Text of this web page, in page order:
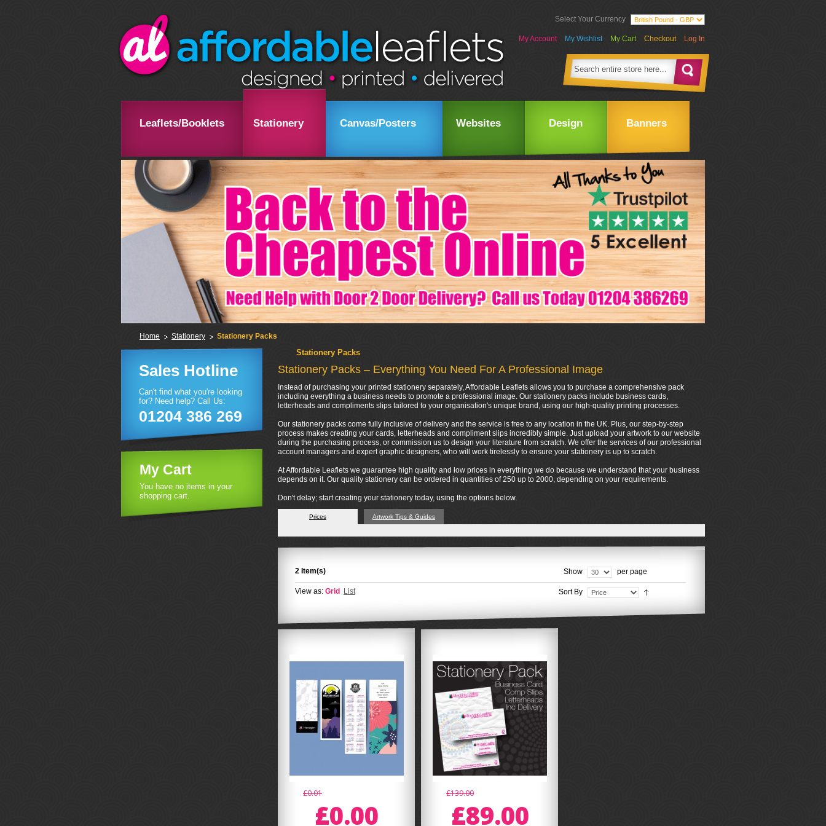
Select Your Currency
My Account My Wishlist My Cart Checkout Log In
Leaflets/Booklets Stationery Canvas/Posters Websites Design Banners
Home Stationery Stationery Packs
Stationery Packs
Stationery Packs – Everything You Need For A Professional Image
Instead of purchasing your printed stationery separately, Affordable Leaflets allows you to purchase a comprehensive pack
including everything a business needs to promote a professional image. Our stationery packs include business cards,
letterheads and compliments slips tailored to your organisation's unique brand, using our high-quality printing processes.
Our stationery packs come fully inclusive of delivery and the service is free to any location in the UK. Plus, our step-by-step
process makes creating your cards, letterheads and compliment slips incredibly simple. Just upload your artwork to our website
during the purchasing process, or commission us to design your literature from scratch. We offer the services of our professional
account managers and expert graphic designers, who will work tirelessly to ensure your stationery is up to scratch.
At Affordable Leaflets we guarantee high quality and low prices in everything we do because we understand that your business
depends on it. Our quality stationery can be ordered in quantities of 250 up to 2000, depending on your requirements.
Don't delay; start creating your stationery today, using the options below.
Prices Artwork Tips & Guides
2 Item(s) Show per page
View as: Grid List Sort By
£0.01
£0.00
£139.00
£89.00
Sales Hotline
Can't find what you're looking
for? Need help? Call Us:
01204 386 269
My Cart
You have no items in your
shopping cart.